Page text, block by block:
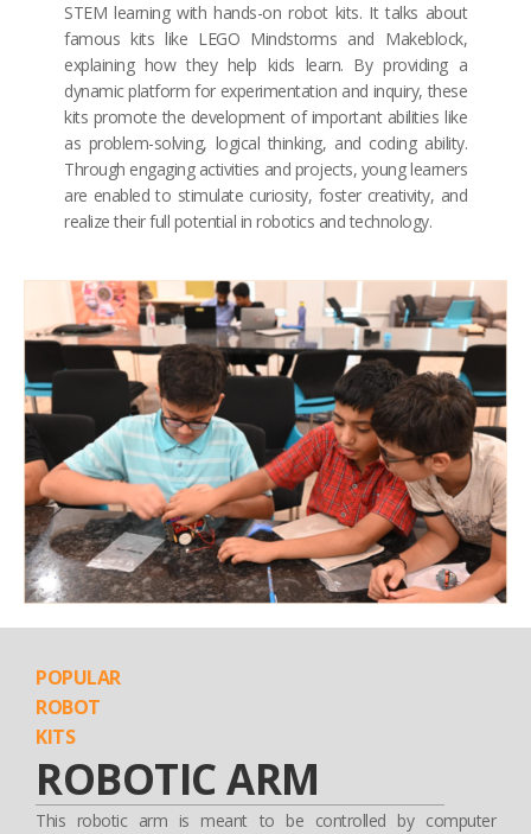
STEM learning with hands-on robot kits. It talks about
famous kits like LEGO Mindstorms and Makeblock,
explaining how they help kids learn. By providing a
dynamic platform for experimentation and inquiry, these
kits promote the development of important abilities like
as problem-solving, logical thinking, and coding ability.
Through engaging activities and projects, young learners
are enabled to stimulate curiosity, foster creativity, and
realize their full potential in robotics and technology.
POPULAR
ROBOT
KITS
ROBOTIC ARM
This robotic arm is meant to be controlled by computer